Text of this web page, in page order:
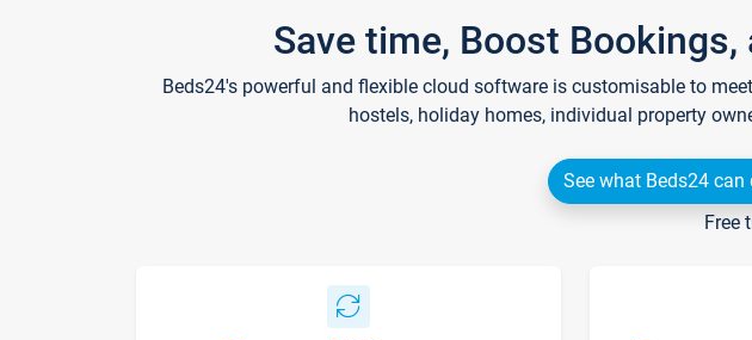
Save time, Boost
Beds24's powerful and flexible cloud software is customisable to
hostels, holiday homes, individual property
See what Beds24 can
Free